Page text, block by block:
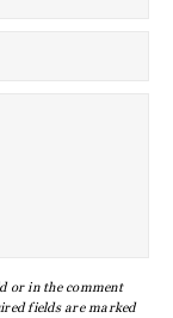
or in the comment
fields are marked